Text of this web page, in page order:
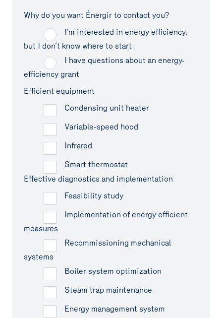
Why do you want Énergir to contact you?
I’m interested in energy efficiency,
but I don’t know where to start
I have questions about an energy-
efficiency grant
Efficient equipment
Condensing unit heater
Variable-speed hood
Infrared
Smart thermostat
Effective diagnostics and implementation
Feasibility study
Implementation of energy efficient
measures
Recommissioning mechanical
systems
Boiler system optimization
Steam trap maintenance
Energy management system